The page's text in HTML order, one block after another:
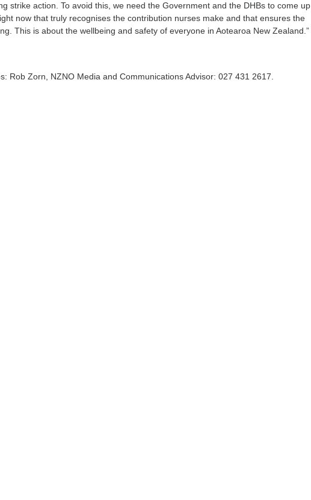
strike action. To avoid this, we need the Government and the DHBs to come up
now that truly recognises the contribution nurses make and that ensures the
This is about the wellbeing and safety of everyone in Aotearoa New Zealand.”
Rob Zorn, NZNO Media and Communications Advisor: 027 431 2617.